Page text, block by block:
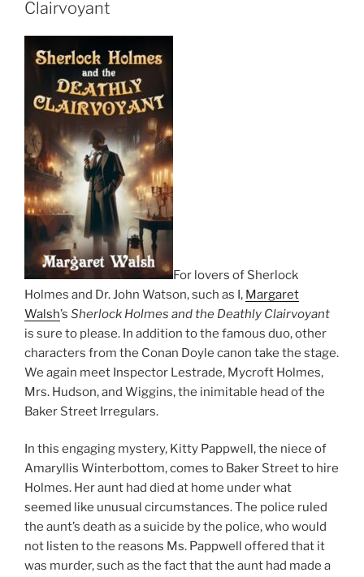
Clairvoyant
For lovers of Sherlock
Holmes and Dr. John Watson, such as I, Margaret
Walsh’s Sherlock Holmes and the Deathly Clairvoyant
is sure to please. In addition to the famous duo, other
characters from the Conan Doyle canon take the stage.
We again meet Inspector Lestrade, Mycroft Holmes,
Mrs. Hudson, and Wiggins, the inimitable head of the
Baker Street Irregulars.
In this engaging mystery, Kitty Pappwell, the niece of
Amaryllis Winterbottom, comes to Baker Street to hire
Holmes. Her aunt had died at home under what
seemed like unusual circumstances. The police ruled
the aunt’s death as a suicide by the police, who would
not listen to the reasons Ms. Pappwell offered that it
was murder, such as the fact that the aunt had made a